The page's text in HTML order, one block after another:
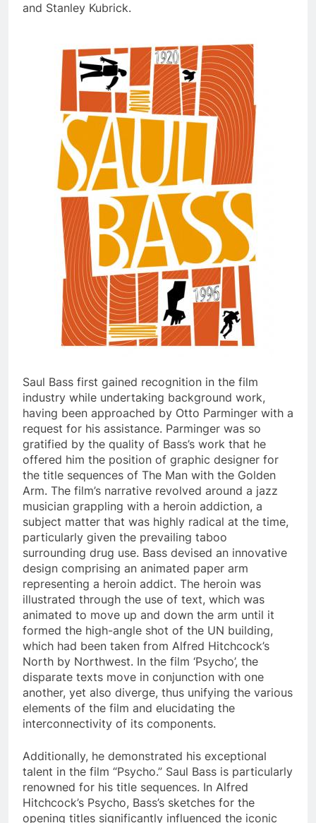
and Stanley Kubrick.
Saul Bass first gained recognition in the film
industry while undertaking background work,
having been approached by Otto Parminger with a
request for his assistance. Parminger was so
gratified by the quality of Bass’s work that he
offered him the position of graphic designer for
the title sequences of The Man with the Golden
Arm. The film’s narrative revolved around a jazz
musician grappling with a heroin addiction, a
subject matter that was highly radical at the time,
particularly given the prevailing taboo
surrounding drug use. Bass devised an innovative
design comprising an animated paper arm
representing a heroin addict. The heroin was
illustrated through the use of text, which was
animated to move up and down the arm until it
formed the high-angle shot of the UN building,
which had been taken from Alfred Hitchcock’s
North by Northwest. In the film ‘Psycho’, the
disparate texts move in conjunction with one
another, yet also diverge, thus unifying the various
elements of the film and elucidating the
interconnectivity of its components.
Additionally, he demonstrated his exceptional
talent in the film “Psycho.” Saul Bass is particularly
renowned for his title sequences. In Alfred
Hitchcock’s Psycho, Bass’s sketches for the
opening titles significantly influenced the iconic